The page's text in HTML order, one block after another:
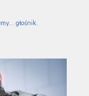
głośnik.